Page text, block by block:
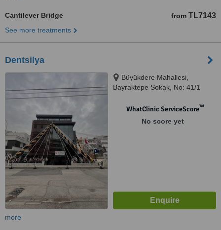
Cantilever Bridge from TL7143
See more treatments
Dentsilya
Büyükdere Mahallesi,
Bayraktepe Sokak, No: 41/1
Eskisehir, 26200
WhatClinic ServiceScore™
No score yet
more